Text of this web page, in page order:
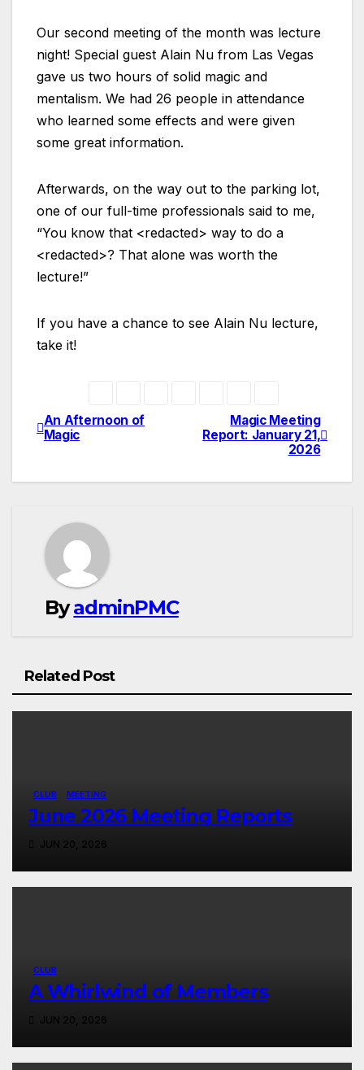
Our second meeting of the month was lecture
night! Special guest Alain Nu from Las Vegas
gave us two hours of solid magic and
mentalism. We had 26 people in attendance
who learned some effects and were given
some great information.
Afterwards, on the way out to the parking lot,
one of our full-time professionals said to me,
“You know that <redacted> way to do a
<redacted>? That alone was worth the
lecture!”
If you have a chance to see Alain Nu lecture,
take it!
Magic Meeting
Report: January 21,
2026
An Afternoon of
Magic
ByadminPMC
Related Post
CLUB MEETING
June 2026 Meeting Reports
JUN 20, 2026
CLUB
A Whirlwind of Members
JUN 20, 2026